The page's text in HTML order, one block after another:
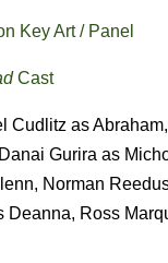
Key Art / Panel
Cast
as
Gurira as
Norman
Ross